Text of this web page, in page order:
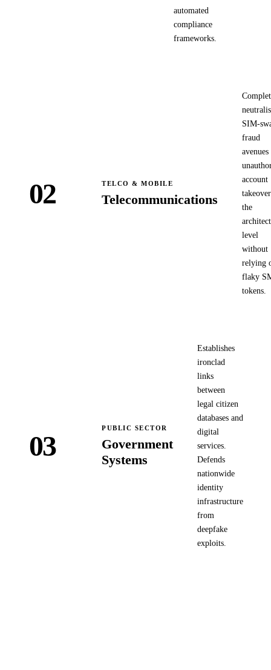
automated
compliance
frameworks.
02 TELCO & MOBILE
Telecommunications
SIM-
fraud
avenues
account
the
level
without
relying
flaky
tokens.
03
PUBLIC SECTOR
Government
Systems
Establishes
ironclad
links
between
legal citizen
databases and
digital
services.
Defends
nationwide
identity
infrastructure
from
deepfake
exploits.